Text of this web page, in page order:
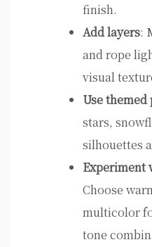
finish.
Add layers:
and rope
visual
Use themed
stars,
silhouettes
Experiment
Choose
multicolor
tone